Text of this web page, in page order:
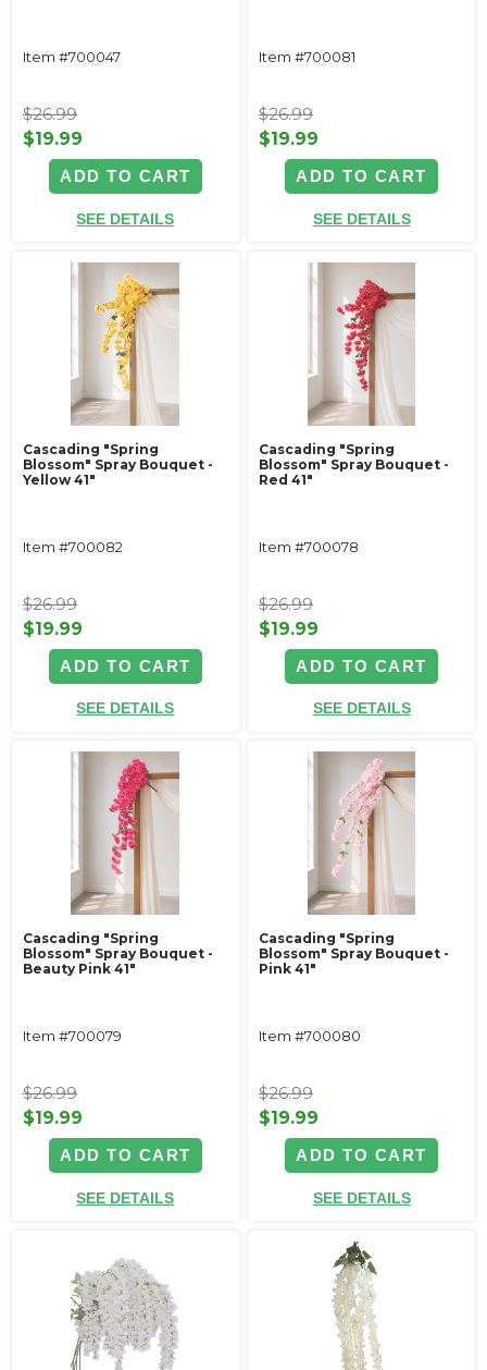
Item #700047
$26.99
$19.99
ADD TO CART
SEE DETAILS
Item #700081
$26.99
$19.99
ADD TO CART
SEE DETAILS
Cascading "Spring
Blossom" Spray Bouquet -
Yellow 41"
Item #700082
$26.99
$19.99
ADD TO CART
SEE DETAILS
Cascading "Spring
Blossom" Spray Bouquet -
Red 41"
Item #700078
$26.99
$19.99
ADD TO CART
SEE DETAILS
Cascading "Spring
Blossom" Spray Bouquet -
Beauty Pink 41"
Item #700079
$26.99
$19.99
ADD TO CART
SEE DETAILS
Cascading "Spring
Blossom" Spray Bouquet -
Pink 41"
Item #700080
$26.99
$19.99
ADD TO CART
SEE DETAILS